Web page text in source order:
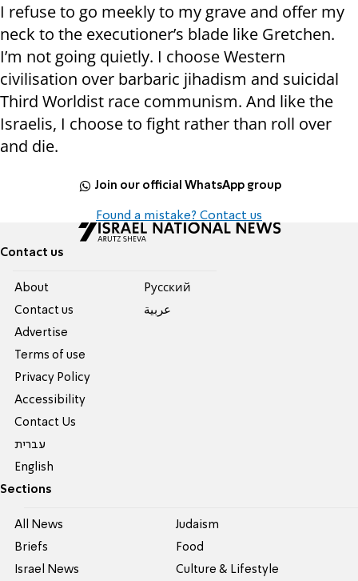
I refuse to go meekly to my grave and offer my
neck to the executioner’s blade like Gretchen.
I’m not going quietly. I choose Western
civilisation over barbaric jihadism and suicidal
Third Worldist race communism. And like the
Israelis, I choose to fight rather than roll over
and die.
Join our official WhatsApp group
Found a mistake? Contact us
Contact us
About
Contact us
Advertise
Terms of use
Privacy Policy
Accessibility
Contact Us
עברית
English
Pусский
عربية
Sections
All News
Briefs
Israel News
Judaism
Food
Culture & Lifestyle